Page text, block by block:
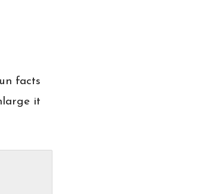
facts
it